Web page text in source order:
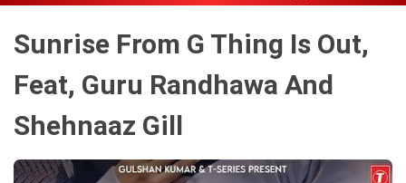
Sunrise From G Thing Is Out,
Feat, Guru Randhawa And
Shehnaaz Gill